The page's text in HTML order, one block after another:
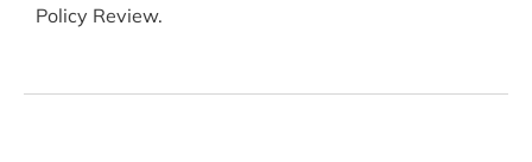
Policy Review.